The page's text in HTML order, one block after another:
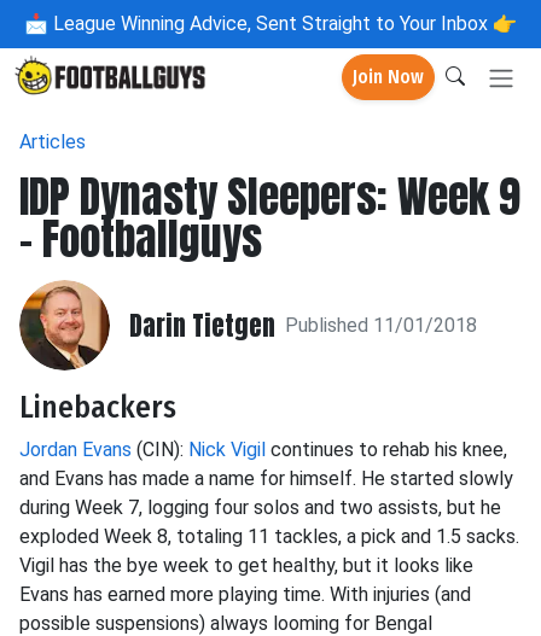
📩 League Winning Advice, Sent Straight to Your Inbox 👉
Join Now
Articles
IDP Dynasty Sleepers: Week 9
- Footballguys
Darin Tietgen Published 11/01/2018
Linebackers
Jordan Evans (CIN): Nick Vigil continues to rehab his knee,
and Evans has made a name for himself. He started slowly
during Week 7, logging four solos and two assists, but he
exploded Week 8, totaling 11 tackles, a pick and 1.5 sacks.
Vigil has the bye week to get healthy, but it looks like
Evans has earned more playing time. With injuries (and
possible suspensions) always looming for Bengal